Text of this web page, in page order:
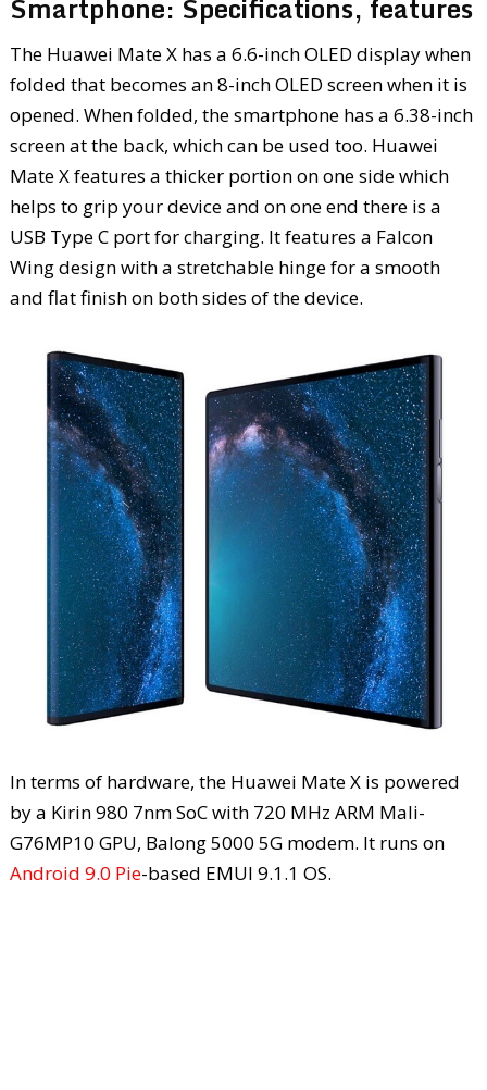
The Huawei Mate X has a 6.6-inch OLED display when
folded that becomes an 8-inch OLED screen when it is
opened. When folded, the smartphone has a 6.38-inch
screen at the back, which can be used too. Huawei
Mate X features a thicker portion on one side which
helps to grip your device and on one end there is a
USB Type C port for charging. It features a Falcon
Wing design with a stretchable hinge for a smooth
and flat finish on both sides of the device.
In terms of hardware, the Huawei Mate X is powered
by a Kirin 980 7nm SoC with 720 MHz ARM Mali-
G76MP10 GPU, Balong 5000 5G modem. It runs on
Android 9.0 Pie-based EMUI 9.1.1 OS.